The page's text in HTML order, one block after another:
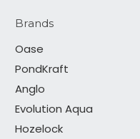
Brands
Oase
PondKraft
Anglo
Evolution Aqua
Hozelock